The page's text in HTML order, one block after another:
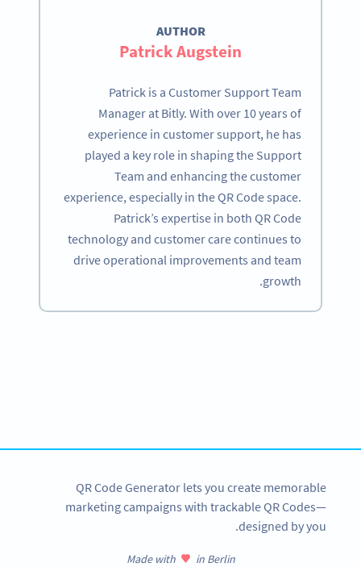
AUTHOR
Patrick Augstein
Patrick is a Customer Support Team
Manager at Bitly. With over 10 years of
experience in customer support, he has
played a key role in shaping the Support
Team and enhancing the customer
experience, especially in the QR Code space.
Patrick’s expertise in both QR Code
technology and customer care continues to
drive operational improvements and team
growth.
QR Code Generator lets you create memorable
marketing campaigns with trackable QR Codes—
designed by you.
Made with in Berlin